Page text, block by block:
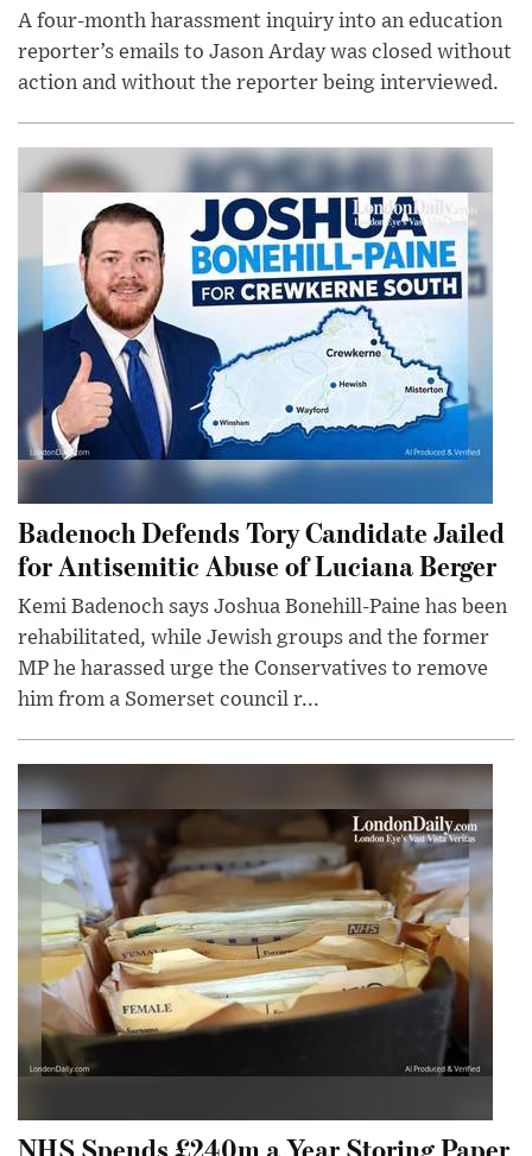
A four-month harassment inquiry into an education
reporter’s emails to Jason Arday was closed without
action and without the reporter being interviewed.
Badenoch Defends Tory Candidate Jailed
for Antisemitic Abuse of Luciana Berger
Kemi Badenoch says Joshua Bonehill-Paine has been
rehabilitated, while Jewish groups and the former
MP he harassed urge the Conservatives to remove
him from a Somerset council r...